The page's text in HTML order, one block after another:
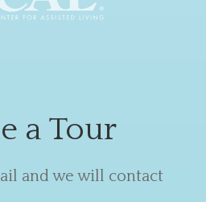
a Tour
and we will contact